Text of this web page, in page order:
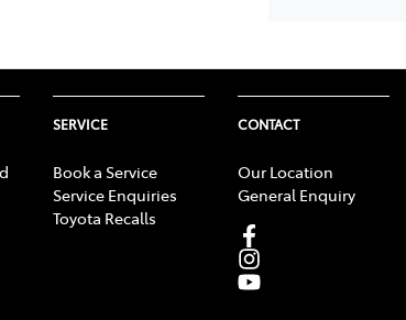
SERVICE
Book a Service
Service Enquiries
Toyota Recalls
CONTACT
Our Location
General Enquiry